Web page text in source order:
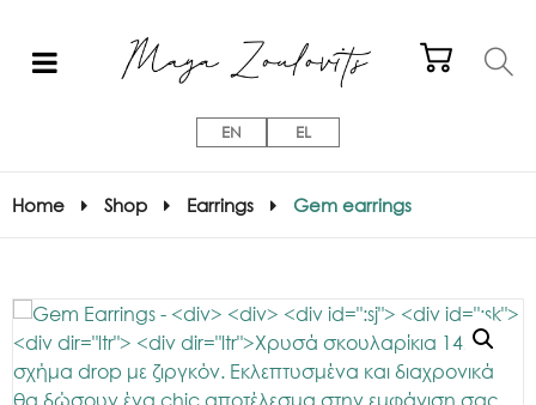
EN EL
Home Shop Earrings Gem earrings